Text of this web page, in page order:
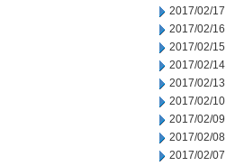
2017/02/17
2017/02/16
2017/02/15
2017/02/14
2017/02/13
2017/02/10
2017/02/09
2017/02/08
2017/02/07